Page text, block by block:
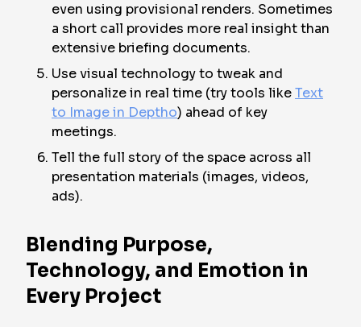
even using provisional renders. Sometimes
a short call provides more real insight than
extensive briefing documents.
Use visual technology to tweak and
personalize in real time (try tools likeText
to Image in Deptho) ahead of key
meetings.
Tell the full story of the space across all
presentation materials (images, videos,
ads).
Blending Purpose,
Technology, and Emotion in
Every Project